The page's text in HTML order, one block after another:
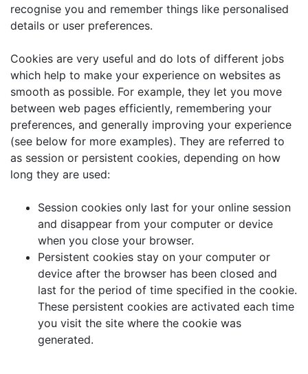
recognise you and remember things like personalised
details or user preferences.
Cookies are very useful and do lots of different jobs
which help to make your experience on websites as
smooth as possible. For example, they let you move
between web pages efficiently, remembering your
preferences, and generally improving your experience
(see below for more examples). They are referred to
as session or persistent cookies, depending on how
long they are used:
Session cookies only last for your online session
and disappear from your computer or device
when you close your browser.
Persistent cookies stay on your computer or
device after the browser has been closed and
last for the period of time specified in the cookie.
These persistent cookies are activated each time
you visit the site where the cookie was
generated.